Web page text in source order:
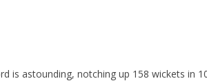
is astounding, notching up 158 wickets